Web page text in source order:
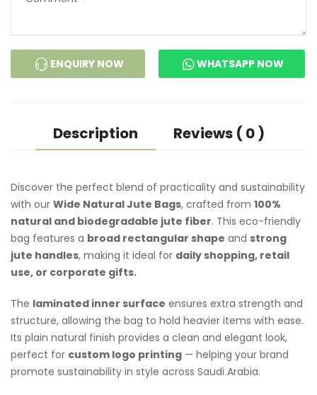
ENQUIRY NOW WHATSAPP NOW
Description Reviews ( 0 )
Discover the perfect blend of practicality and sustainability
with our Wide NaturalJute Bags, crafted from 100%
natural and biodegradable jute fiber. This eco-friendly
bag features a broad rectangular shape and strong
jute handles, making it ideal for daily shopping, retail
use, or corporate gifts.
The laminated inner surface ensures extra strength and
structure, allowing the bag to hold heavier items with ease.
Its plain natural finish provides a clean and elegant look,
perfect for custom logo printing — helping your brand
promote sustainability in style across Saudi Arabia.